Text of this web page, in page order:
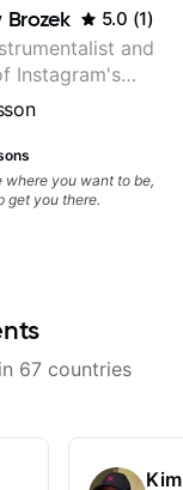
Brozek 5.0 (1)
and
Instagram's
Music
where you want to be,
get you there.
67 countries